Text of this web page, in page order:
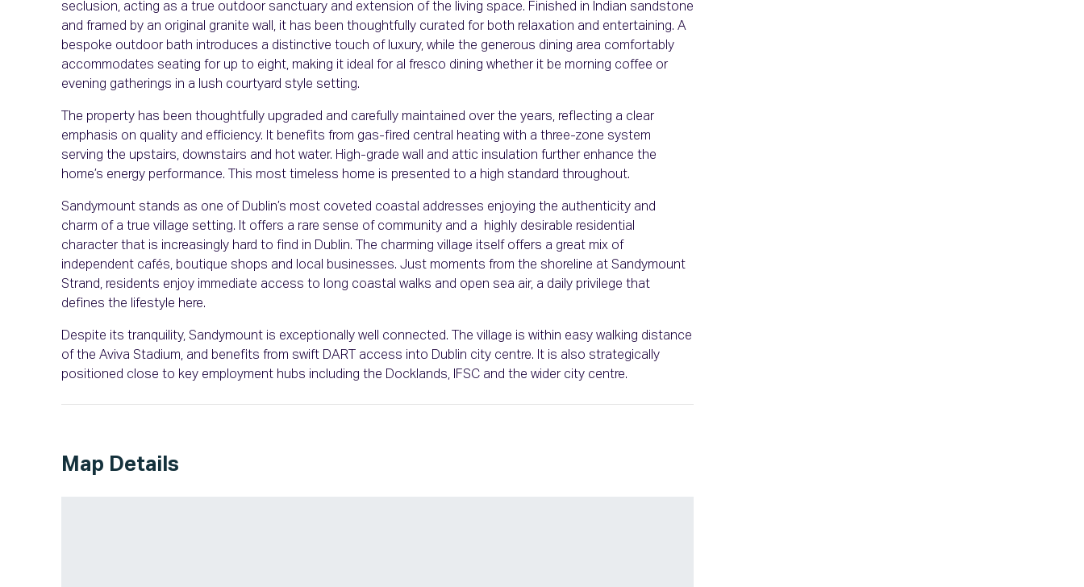
seclusion, acting as a true outdoor sanctuary and extension of the living space. Finished in Indian sandstone
and framed by an original granite wall, it has been thoughtfully curated for both relaxation and entertaining. A
bespoke outdoor bath introduces a distinctive touch of luxury, while the generous dining area comfortably
accommodates seating for up to eight, making it ideal for al fresco dining whether it be morning coffee or
evening gatherings in a lush courtyard style setting.
The property has been thoughtfully upgraded and carefully maintained over the years, reflecting a clear
emphasis on quality and efficiency. It benefits from gas-fired central heating with a three-zone system
serving the upstairs, downstairs and hot water. High-grade wall and attic insulation further enhance the
home’s energy performance. This most timeless home is presented to a high standard throughout.
Sandymount stands as one of Dublin’s most coveted coastal addresses enjoying the authenticity and
charm of a true village setting. It offers a rare sense of community and a highly desirable residential
character that is increasingly hard to find in Dublin. The charming village itself offers a great mix of
independent cafés, boutique shops and local businesses. Just moments from the shoreline at Sandymount
Strand, residents enjoy immediate access to long coastal walks and open sea air, a daily privilege that
defines the lifestyle here.
Despite its tranquility, Sandymount is exceptionally well connected. The village is within easy walking distance
of the Aviva Stadium, and benefits from swift DART access into Dublin city centre. It is also strategically
positioned close to key employment hubs including the Docklands, IFSC and the wider city centre.
Map Details